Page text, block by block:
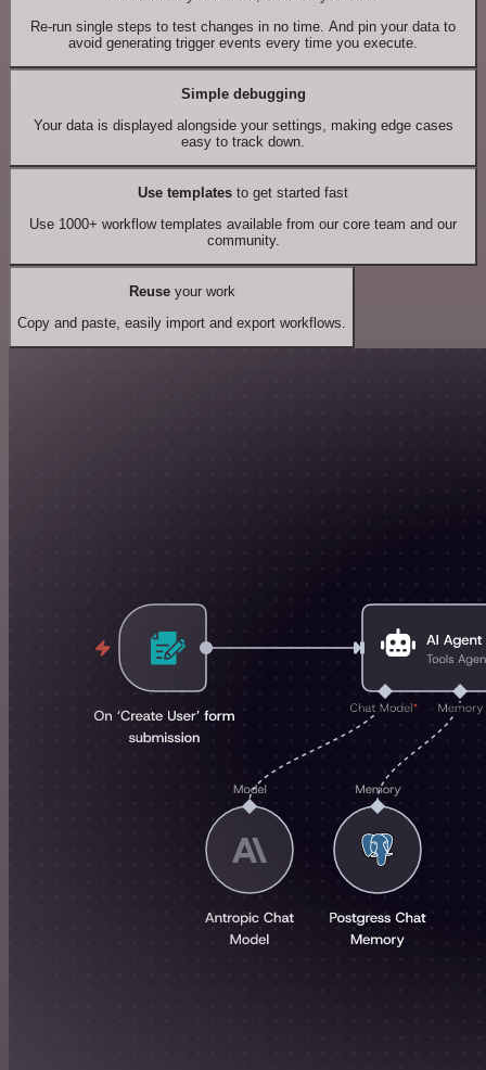
Re-run single steps to test changes in no time. And pin your data to
avoid generating trigger events every time you execute.
Simple debugging
Your data is displayed alongside your settings, making edge cases
easy to track down.
Use templates to get started fast
Use 1000+ workflow templates available from our core team and our
community.
Reuseyour work
Copy and paste, easily import and export workflows.